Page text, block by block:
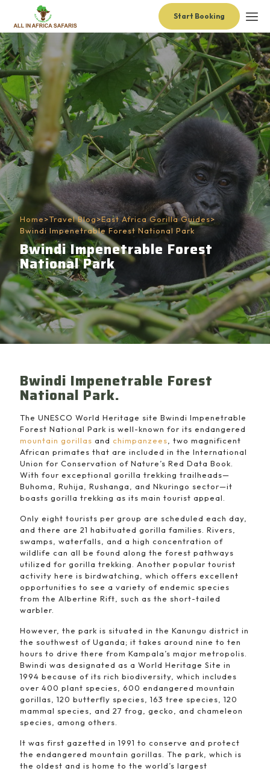
Start Booking
Home>Travel Blog>East Africa Gorilla Guides>
Bwindi Impenetrable Forest National Park
Bwindi Impenetrable Forest
National Park
Bwindi Impenetrable Forest
National Park.
The UNESCO World Heritage site Bwindi Impenetrable
Forest National Park is well-known for its endangered
mountain gorillas and chimpanzees , two magnificent
African primates that are included in the International
Union for Conservation of Nature’s Red Data Book.
With four exceptional gorilla trekking trailheads—
Buhoma, Ruhija, Rushanga, and Nkuringo sector—it
boasts gorilla trekking as its main tourist appeal.
Only eight tourists per group are scheduled each day,
and there are 21 habituated gorilla families. Rivers,
swamps, waterfalls, and a high concentration of
wildlife can all be found along the forest pathways
utilized for gorilla trekking. Another popular tourist
activity here is birdwatching, which offers excellent
opportunities to see a variety of endemic species
from the Albertine Rift, such as the short-tailed
warbler.
However, the park is situated in the Kanungu district in
the southwest of Uganda; it takes around nine to ten
hours to drive there from Kampala’s major metropolis.
Bwindi was designated as a World Heritage Site in
1994 because of its rich biodiversity, which includes
over 400 plant species, 600 endangered mountain
gorillas, 120 butterfly species, 163 tree species, 120
mammal species, and 27 frog, gecko, and chameleon
species, among others.
It was first gazetted in 1991 to conserve and protect
the endangered mountain gorillas. The park, which is
the oldest and is home to the world’s largest